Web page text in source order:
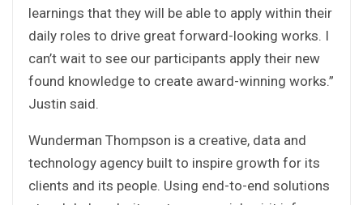
learnings that they will be able to apply within their
daily roles to drive great forward-looking works. I
can’t wait to see our participants apply their new
found knowledge to create award-winning works.”
Justin said.
Wunderman Thompson is a creative, data and
technology agency built to inspire growth for its
clients and its people. Using end-to-end solutions